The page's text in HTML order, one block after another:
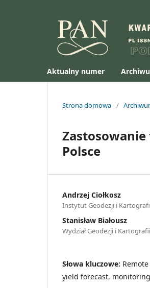
Aktualny numer
Strona domowa /
Polsce
Andrzej Ciołkosz
Instytut Geodezji i
Stanisław Białousz
Wydział Geodezji i
Słowa kluczowe:
yield forecast,